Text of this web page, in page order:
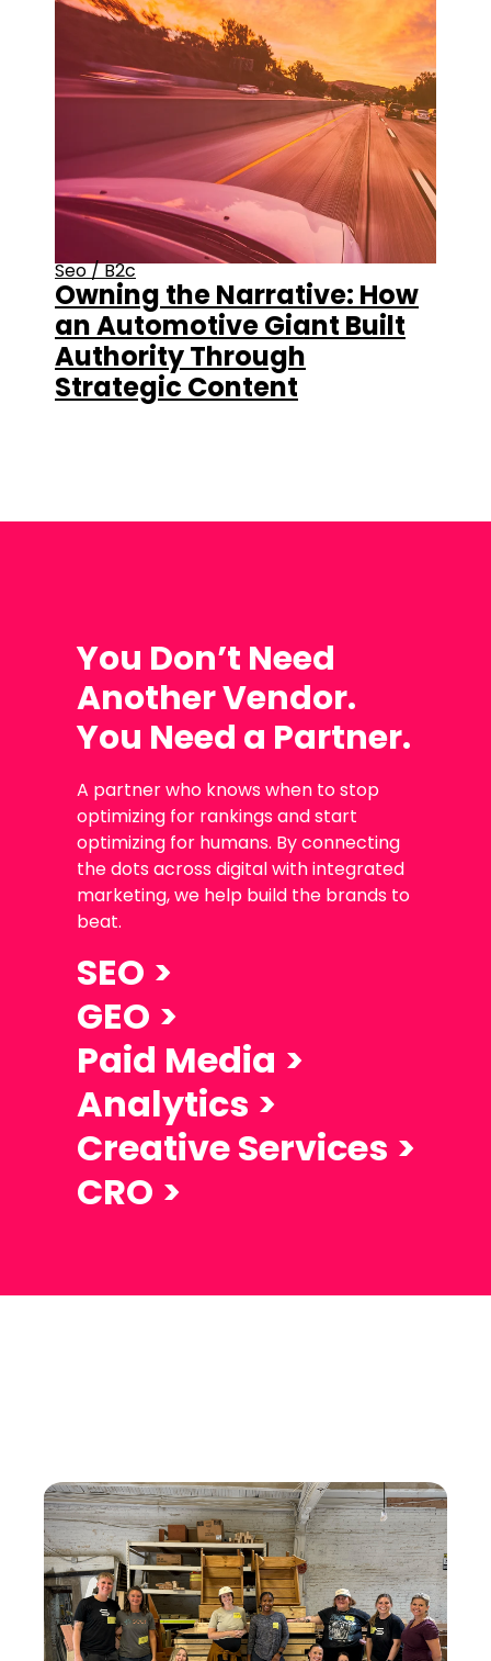
Seo / B2c
Owning the Narrative: How
an Automotive Giant Built
Authority Through
Strategic Content
You Don’t Need
Another Vendor.
You Need a Partner.
A partner who knows when to stop
optimizing for rankings and start
optimizing for humans. By connecting
the dots across digital with integrated
marketing, we help build the brands to
beat.
SEO
GEO
Paid Media
Analytics
Creative Services
CRO